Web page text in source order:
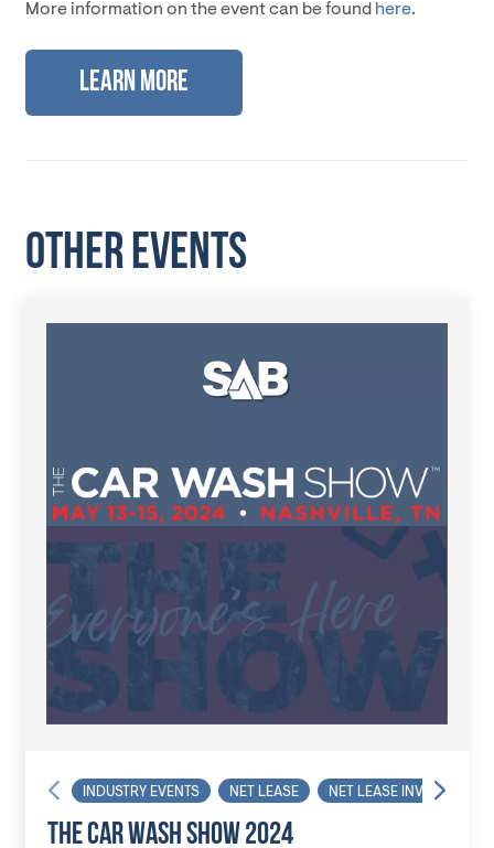
More information on the event can be found here.
Learn More
OTHER EVENTS
INDUSTRY EVENTS NET LEASE NET LEASE INVESTOR
THE CAR WASH SHOW 2024